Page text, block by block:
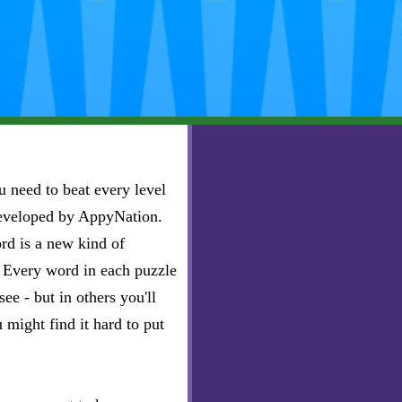
need to beat every level
by AppyNation.
is a new kind of
word in each puzzle
- but in others you'll
might find it hard to put